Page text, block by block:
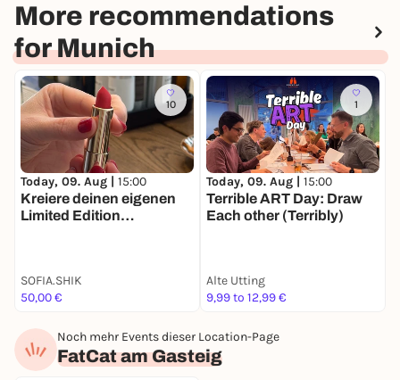
More recommendations
for Munich
10
Today, 09. Aug | 15:00
Kreiere deinen eigenen
Limited Edition
SOFIA.SHIK
50,00 €
1
Today, 09. Aug | 15:00
Terrible ART Day: Draw
Each other (Terribly)
Alte Utting
9,99 to 12,99 €
Noch mehr Events dieser Location-Page
FatCat am Gasteig